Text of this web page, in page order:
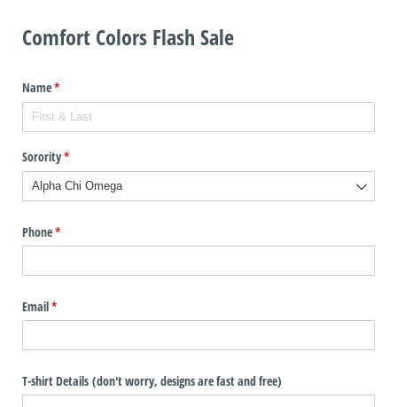
Comfort Colors Flash Sale
Name*
(required)
Sorority*
(required)
Phone*
(required)
Email*
(required)
T-shirt Details (don't worry, designs are fast and free)